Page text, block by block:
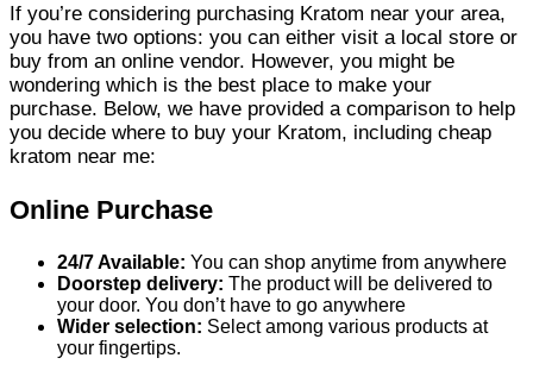
If you’re considering purchasing Kratom near your area,
you have two options: you can either visit a local store or
buy from an online vendor. However, you might be
wondering which is the best place to make your
purchase. Below, we have provided a comparison to help
you decide where to buy your Kratom, including cheap
kratom near me:
Online Purchase
24/7 Available: You can shop anytime from anywhere
Doorstep delivery: The product will be delivered to
your door. You don’t have to go anywhere
Wider selection: Select among various products at
your fingertips.